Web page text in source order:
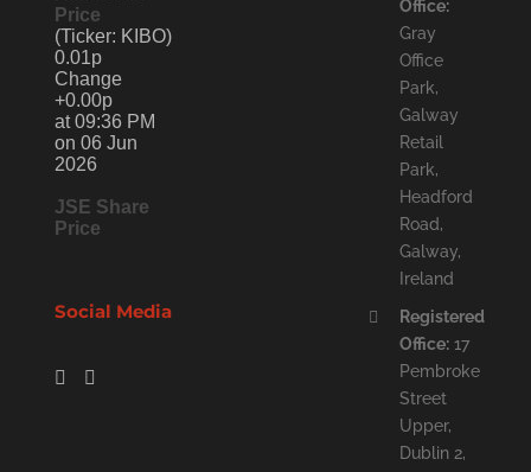
Price
(Ticker: KIBO)
0.01p
Change
+0.00p
at 09:36 PM
on 06 Jun
2026
JSE Share
Price
Social Media
Office:
Gray
Office
Park,
Galway
Retail
Park,
Headford
Road,
Galway,
Ireland
Registered
Office: 17
Pembroke
Street
Upper,
Dublin 2,